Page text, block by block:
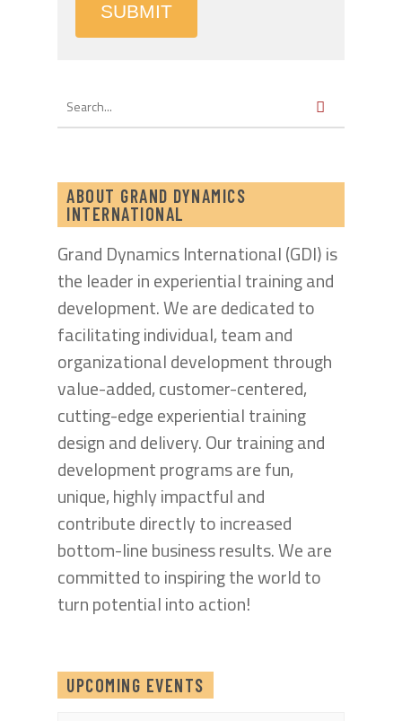
SUBMIT
ABOUT GRAND DYNAMICS
INTERNATIONAL
Grand Dynamics International (GDI) is
the leader in experiential training and
development. We are dedicated to
facilitating individual, team and
organizational development through
value-added, customer-centered,
cutting-edge experiential training
design and delivery. Our training and
development programs are fun,
unique, highly impactful and
contribute directly to increased
bottom-line business results. We are
committed to inspiring the world to
turn potential into action!
UPCOMING EVENTS